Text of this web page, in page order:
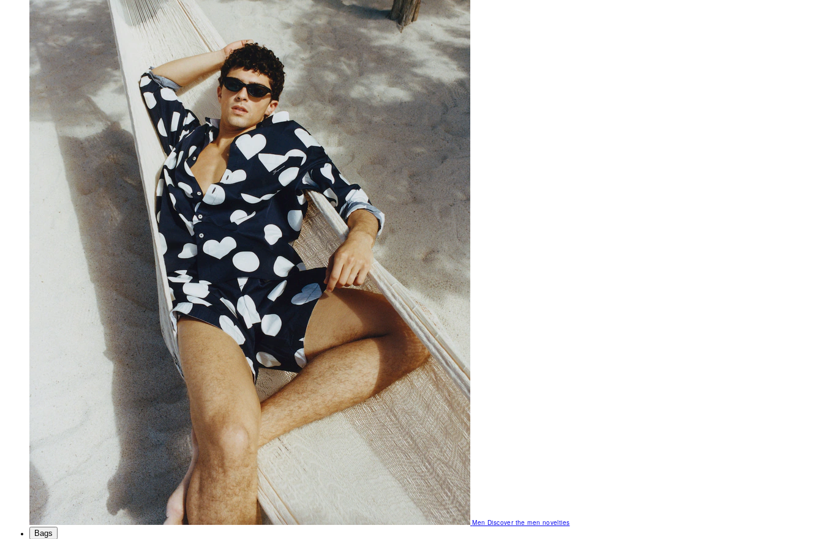
MenDiscover the men novelties
Bags